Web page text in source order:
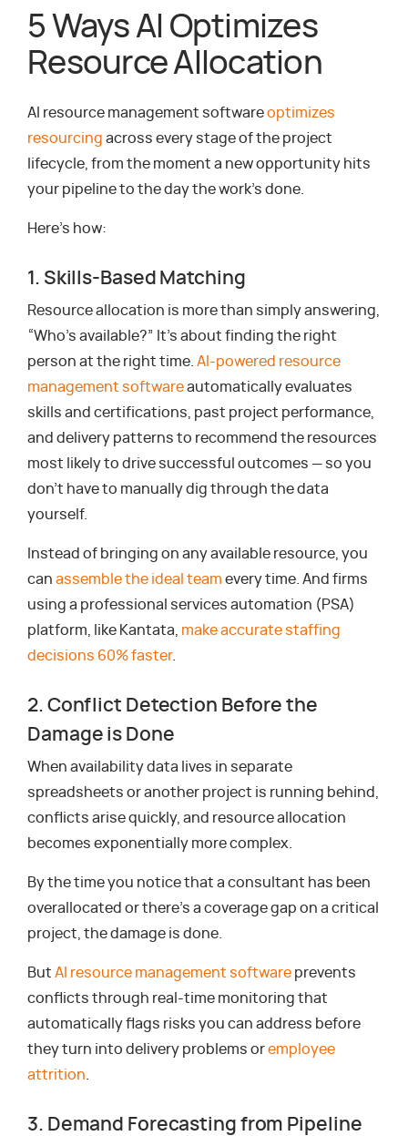
5 Ways AI Optimizes
Resource Allocation
AI resource management softwareoptimizes
resourcing across every stage of the project
lifecycle, from the moment a new opportunity hits
your pipeline to the day the work’s done.
Here’s how:
1. Skills-Based Matching
Resource allocation is more than simply answering,
“Who’s available?” It’s about finding the right
person at the right time. AI-powered resource
management softwareautomatically evaluates
skills and certifications, past project performance,
and delivery patterns to recommend the resources
most likely to drive successful outcomes — so you
don’t have to manually dig through the data
yourself.
Instead of bringing on any available resource, you
can assemble the ideal team every time. And firms
using a professional services automation (PSA)
platform, like Kantata, make accurate staffing
decisions 60% faster.
2. Conflict Detection Before the
Damage is Done
When availability data lives in separate
spreadsheets or another project is running behind,
conflicts arise quickly, and resource allocation
becomes exponentially more complex.
By the time you notice that a consultant has been
overallocated or there’s a coverage gap on a critical
project, the damage is done.
But AI resource management software prevents
conflicts through real-time monitoring that
automatically flags risks you can address before
they turn into delivery problems oremployee
attrition
3. Demand Forecasting from Pipeline